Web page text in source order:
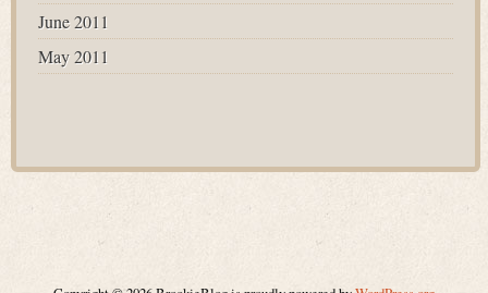
June 2011
May 2011